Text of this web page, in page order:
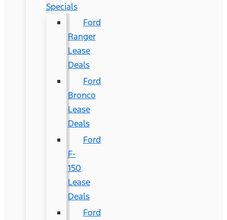
Specials
Ford
Ranger
Lease
Deals
Ford
Bronco
Lease
Deals
Ford
F-
150
Lease
Deals
Ford